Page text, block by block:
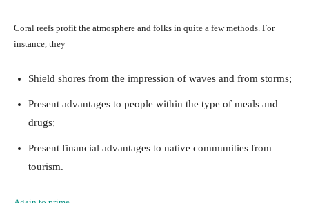
Coral reefs profit the atmosphere and folks in quite a few methods. For
instance, they
Shield shores from the impression of waves and from storms;
Present advantages to people within the type of meals and
drugs;
Present financial advantages to native communities from
tourism.